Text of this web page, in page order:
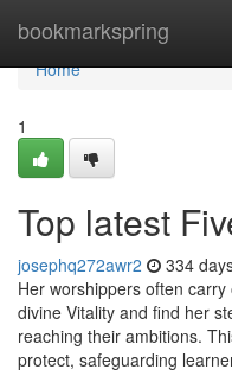
bookmarkspring
Home
Home
1
Top latest
josephq272awr2 334
Her worshippers often
divine Vitality and find her
reaching their ambitions.
protect, safeguarding